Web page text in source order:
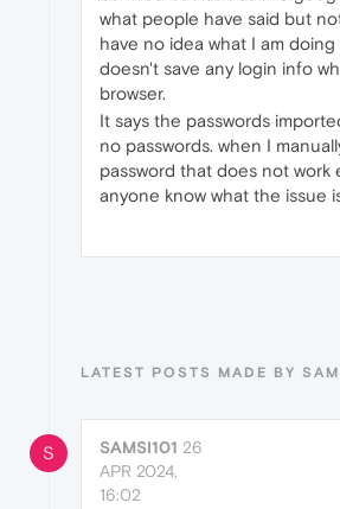
what people have said but
have no idea what I am doing
doesn't save any login info
browser.
It says the passwords
no passwords. when I
password that does not work
anyone know what the issue
LATEST POSTS MADE BY
S SAMSI101 26
APR 2024,
16:02